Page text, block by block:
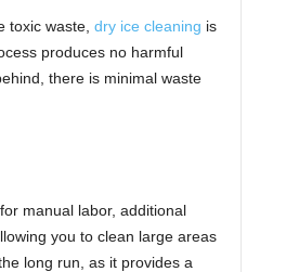
toxic waste, dry ice cleaning is
produces no harmful
there is minimal waste
manual labor, additional
you to clean large areas
long run, as it provides a